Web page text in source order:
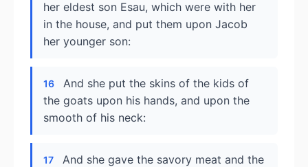
her eldest son Esau, which were with her
in the house, and put them upon Jacob
her younger son:
16
And she put the skins of the kids of
the goats upon his hands, and upon the
smooth of his neck:
17
And she gave the savory meat and the